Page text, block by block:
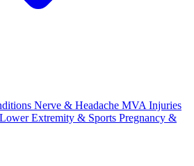
Nerve & Headache MVA Injuries
Lower Extremity & Sports Pregnancy &